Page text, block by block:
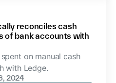
reconciles cash
of bank accounts with
on manual cash
with Ledge.
2024